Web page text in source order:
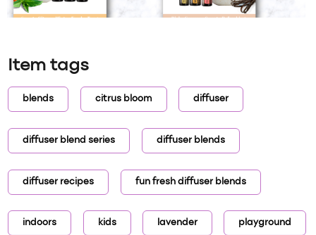
Item tags
blends citrus bloom diffuser
diffuser blend series diffuser blends
diffuser recipes fun fresh diffuser blends
indoors kids lavender playground